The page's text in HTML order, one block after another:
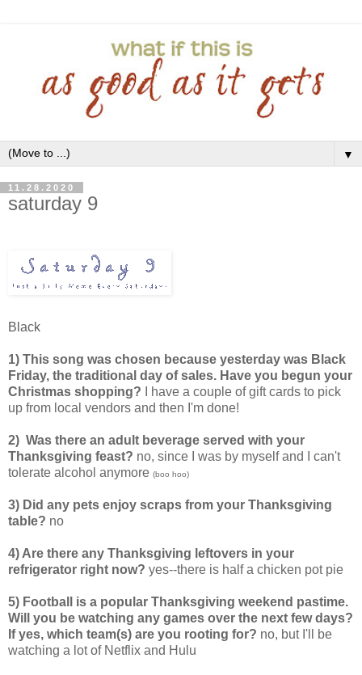
▼
11.28.2020
saturday 9
Black
1) This song was chosen because yesterday was Black
Friday, the traditional day of sales. Have you begun your
Christmas shopping?
I have a couple of gift cards to pick
up from local vendors and then I'm done!
2) Was there an adult beverage served with your
Thanksgiving feast? no, since I was by myself and I can't
tolerate alcohol anymore (boo hoo)
3) Did any pets enjoy scraps from your Thanksgiving
table? no
4) Are there any Thanksgiving leftovers in your
refrigerator right now? yes--there is half a chicken pot pie
5) Football is a popular Thanksgiving weekend pastime.
Will you be watching any games over the next few days?
If yes, which team(s) are you rooting for? no, but I'll be
watching a lot of Netflix and Hulu